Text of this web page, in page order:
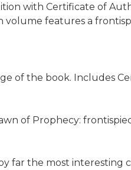
with Certificate of
features a
of the book. Includes
of Prophecy:
far the most